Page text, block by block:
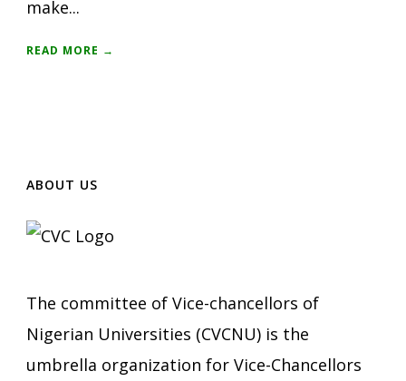
make...
READ MORE →
ABOUT US
The committee of Vice-chancellors of
Nigerian Universities (CVCNU) is the
umbrella organization for Vice-Chancellors